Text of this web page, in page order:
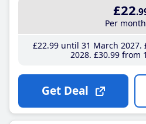
£22
Per month
£22.99until 31 March 2027
2028 £30.99from
Get Deal